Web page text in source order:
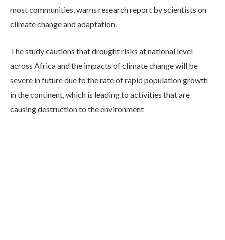
most communities, warns research report by scientists on
climate change and adaptation.
The study cautions that drought risks at national level
across Africa and the impacts of climate change will be
severe in future due to the rate of rapid population growth
in the continent, which is leading to activities that are
causing destruction to the environment